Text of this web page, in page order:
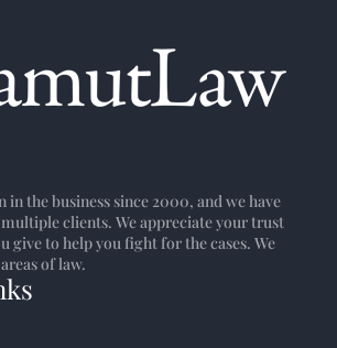
in the business since 2000, and we have
clients. We appreciate your trust
give to help you fight for the cases. We
of law.